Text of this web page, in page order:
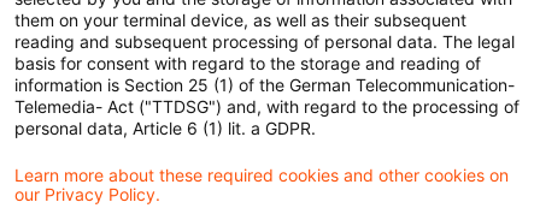
The German Federal Ministry of Finance has
published a draft bill for a so-called "Tax
implementation of defense measures in
them on your terminal device, as well as their subsequent
reading and subsequent processing of personal data. The legal
basis for consent with regard to the storage and reading of
information is Section 25 (1) of the German Telecommunication-
Telemedia- Act ("TTDSG") and, with regard to the processing of
personal data, Article 6 (1) lit. a GDPR.
Learn more about these required cookies and other cookies on
our Privacy Policy.